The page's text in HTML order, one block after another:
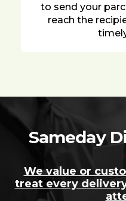
to send your
reach the
Sameday
We value or
treat every